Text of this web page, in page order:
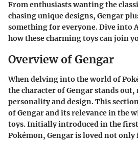
From enthusiasts wanting the
chasing unique designs, Gengar
something for everyone. Dive into
how these charming toys can join
Overview of Gengar
When delving into the world of
the character of Gengar stands
personality and design. This
of Gengar and its relevance in the
toys. Initially introduced in the
Pokémon, Gengar is loved not